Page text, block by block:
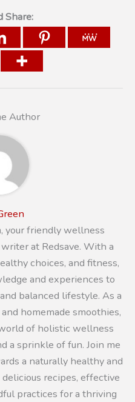
Share:
Author
your friendly wellness
at Redsave. With a
choices, and fitness,
and experiences to
balanced lifestyle. As a
homemade smoothies,
of holistic wellness
a sprinkle of fun. Join me
a naturally healthy and
recipes, effective
practices for a thriving